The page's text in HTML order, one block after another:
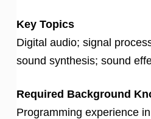
Key Topics
Digital audio; signal
sound synthesis; sound
Required Background
Programming experience